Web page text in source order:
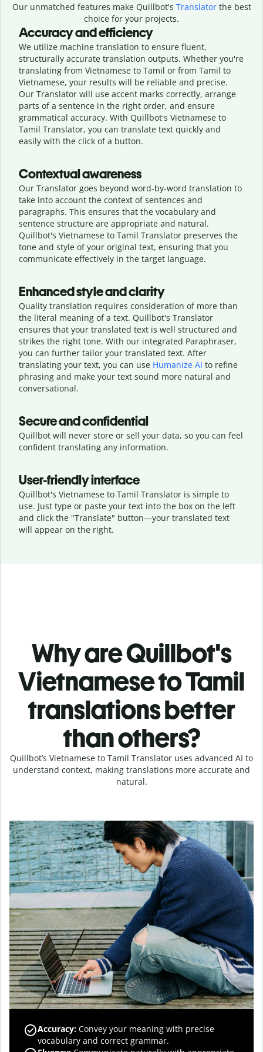
Our unmatched features make Quillbot's Translatorthe best
choice for your projects.
Accuracy and efficiency
We utilize machine translation to ensure fluent,
structurally accurate translation outputs. Whether you're
translating from Vietnamese to Tamil or from Tamil to
Vietnamese, your results will be reliable and precise.
Our Translator will use accent marks correctly, arrange
parts of a sentence in the right order, and ensure
grammatical accuracy. With Quillbot's Vietnamese to
Tamil Translator, you can translate text quickly and
easily with the click of a button.
Contextual awareness
Our Translator goes beyond word-by-word translation to
take into account the context of sentences and
paragraphs. This ensures that the vocabulary and
sentence structure are appropriate and natural.
Quillbot's Vietnamese to Tamil Translator preserves the
tone and style of your original text, ensuring that you
communicate effectively in the target language.
Enhanced style and clarity
Quality translation requires consideration of more than
the literal meaning of a text. Quillbot's Translator
ensures that your translated text is well structured and
strikes the right tone. With our integrated Paraphraser,
you can further tailor your translated text. After
translating your text, you can use Humanize AI to refine
phrasing and make your text sound more natural and
conversational.
Secure and confidential
Quillbot will never store or sell your data, so you can feel
confident translating any information.
User-friendly interface
Quillbot's Vietnamese to Tamil Translator is simple to
use. Just type or paste your text into the box on the left
and click the "Translate" button—your translated text
will appear on the right.
Why are Quillbot's
Vietnamese to Tamil
translations better
than others?
Quillbot’s Vietnamese to Tamil Translator uses advanced AI to
understand context, making translations more accurate and
natural.
Accuracy: Convey your meaning with precise
vocabulary and correct grammar.